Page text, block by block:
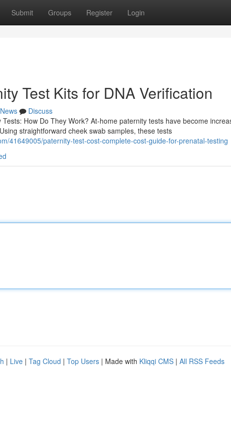
Submit Groups Register Login
Test Kits for DNA Verification
News
Discuss
How Do They Work? At-home paternity tests have become
straightforward cheek swab samples, these tests
41649005/paternity-test-cost-complete-cost-guide-for-prenatal-testing
| Live | Tag Cloud | Top Users | Made with Kliqqi CMS | All RSS Feeds